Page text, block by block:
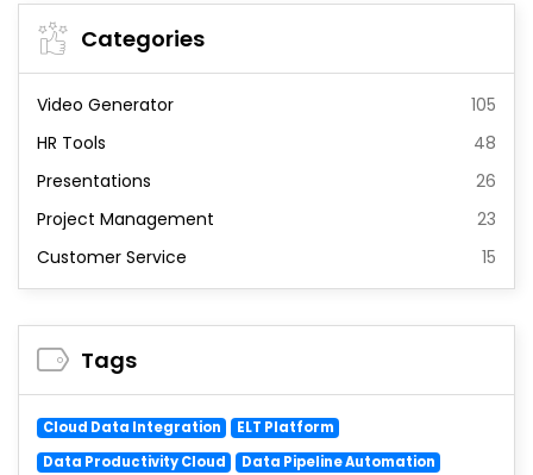
Categories
Video Generator
105
HR Tools
48
Presentations
26
Project Management
23
Customer Service
15
Tags
Cloud Data Integration
ELT Platform
Data Productivity Cloud
Data Pipeline Automation